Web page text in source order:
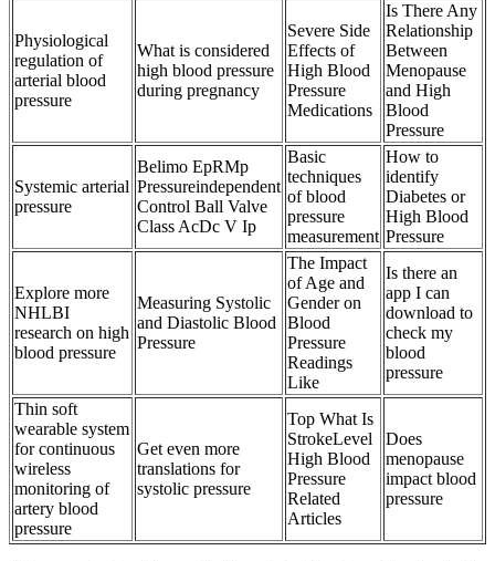
Physiological
regulation of
arterial blood
pressure
What is considered
high blood pressure
during pregnancy
Severe Side
Effects of
High Blood
Pressure
Medications
Is There Any
Relationship
Between
Menopause
and High
Blood
Pressure
Systemic arterial
pressure
Belimo EpRMp
Pressureindependent
Control Ball Valve
Class AcDc V Ip
Basic
techniques
of blood
pressure
measurement
How to
identify
Diabetes or
High Blood
Pressure
Explore more
NHLBI
research on high
blood pressure
Measuring Systolic
and Diastolic Blood
Pressure
The Impact
of Age and
Gender on
Blood
Pressure
Readings
Like
Is there an
app I can
download to
check my
blood
pressure
Thin soft
wearable system
for continuous
wireless
monitoring of
artery blood
pressure
Get even more
translations for
systolic pressure
Top What Is
StrokeLevel
High Blood
Pressure
Related
Articles
Does
menopause
impact blood
pressure